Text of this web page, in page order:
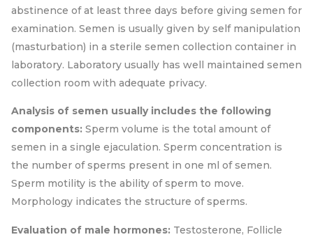
abstinence of at least three days before giving semen for
examination. Semen is usually given by self manipulation
(masturbation) in a sterile semen collection container in
laboratory. Laboratory usually has well maintained semen
collection room with adequate privacy.
Analysis of semen usually includes the following
components: Sperm volume is the total amount of
semen in a single ejaculation. Sperm concentration is
the number of sperms present in one ml of semen.
Sperm motility is the ability of sperm to move.
Morphology indicates the structure of sperms.
Evaluation of male hormones: Testosterone, Follicle